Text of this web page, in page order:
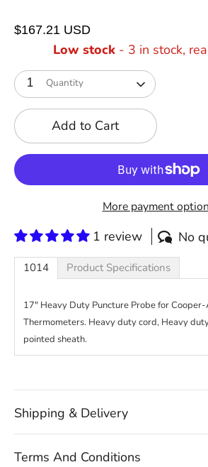
$167.21 USD
Low stock - 3 in stock,
Quantity
1
Add to Cart
More payment
1 review No
1014 Product Specifications
17" Heavy Duty Puncture Probe for
Thermometers. Heavy duty cord, Heavy
pointed sheath.
Shipping & Delivery
Terms And Conditions